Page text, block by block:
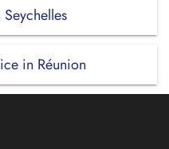
in Réunion